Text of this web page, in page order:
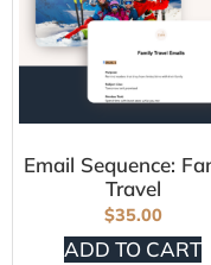
Email Sequence:
Travel
$35.00
ADD TO CART